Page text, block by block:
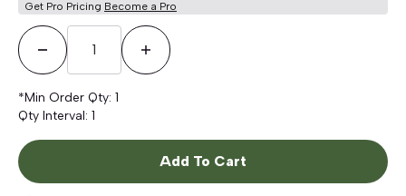
Get Pro Pricing Become a Pro
Decrease QuantityIncrease Quantity
*Min Order Qty: 1
Qty Interval: 1
Add To Cart